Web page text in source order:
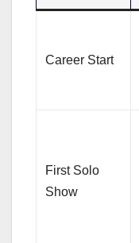
Career Start
First Solo
Show